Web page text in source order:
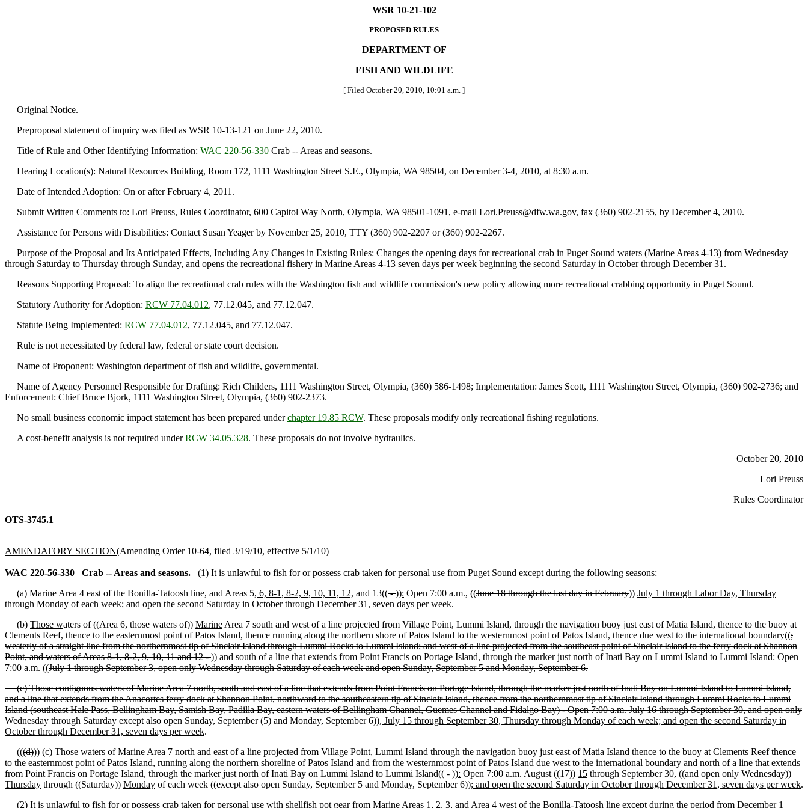
WSR 10-21-102
PROPOSED RULES
DEPARTMENT OF
FISH AND WILDLIFE
[ Filed October 20, 2010, 10:01 a.m. ]
Original Notice.
Preproposal statement of inquiry was filed as WSR 10-13-121 on June 22, 2010.
Title of Rule and Other Identifying Information: WAC 220-56-330 Crab -- Areas and seasons.
Hearing Location(s): Natural Resources Building, Room 172, 1111 Washington Street S.E., Olympia, WA 98504, on December 3-4, 2010, at 8:30 a.m.
Date of Intended Adoption: On or after February 4, 2011.
Submit Written Comments to: Lori Preuss, Rules Coordinator, 600 Capitol Way North, Olympia, WA 98501-1091, e-mail Lori.Preuss@dfw.wa.gov, fax (360) 902-2155, by December 4, 2010.
Assistance for Persons with Disabilities: Contact Susan Yeager by November 25, 2010, TTY (360) 902-2207 or (360) 902-2267.
Purpose of the Proposal and Its Anticipated Effects, Including Any Changes in Existing Rules: Changes the opening days for recreational crab in Puget Sound waters (Marine Areas 4-13) from Wednesday
through Saturday to Thursday through Sunday, and opens the recreational fishery in Marine Areas 4-13 seven days per week beginning the second Saturday in October through December 31.
Reasons Supporting Proposal: To align the recreational crab rules with the Washington fish and wildlife commission's new policy allowing more recreational crabbing opportunity in Puget Sound.
Statutory Authority for Adoption: RCW 77.04.012, 77.12.045, and 77.12.047.
Statute Being Implemented: RCW 77.04.012, 77.12.045, and 77.12.047.
Rule is not necessitated by federal law, federal or state court decision.
Name of Proponent: Washington department of fish and wildlife, governmental.
Name of Agency Personnel Responsible for Drafting: Rich Childers, 1111 Washington Street, Olympia, (360) 586-1498; Implementation: James Scott, 1111 Washington Street, Olympia, (360) 902-2736; and
Enforcement: Chief Bruce Bjork, 1111 Washington Street, Olympia, (360) 902-2373.
No small business economic impact statement has been prepared underchapter 19.85 RCW. These proposals modify only recreational fishing regulations.
A cost-benefit analysis is not required underRCW 34.05.328. These proposals do not involve hydraulics.
October 20, 2010
Lori Preuss
Rules Coordinator
OTS-3745.1
AMENDATORY SECTION(Amending Order 10-64, filed 3/19/10, effective 5/1/10)
WAC 220-56-330 Crab -- Areas and seasons.
(1) It is unlawful to fish for or possess crab taken for personal use from Puget Sound except during the following seasons:
(a) Marine Area 4 east of the Bonilla-Tatoosh line, and Areas 5, 6, 8-1, 8-2, 9, 10, 11, 12, and 13((-)): Open 7:00 a.m., ((June 18 through the last day in February)) July 1 through Labor Day, Thursday
through Monday of each week; and open the second Saturday in October through December 31, seven days per week.
(b) Those waters of ((Area 6, those waters of)) Marine Area 7 south and west of a line projected from Village Point, Lummi Island, through the navigation buoy just east of Matia Island, thence to the buoy at
Clements Reef, thence to the easternmost point of Patos Island, thence running along the northern shore of Patos Island to the westernmost point of Patos Island, thence due west to the international boundary((;
westerly of a straight line from the northernmost tip of Sinclair Island through Lummi Rocks to Lummi Island; and west of a line projected from the southeast point of Sinclair Island to the ferry dock at Shannon
Point, and waters of Areas 8-1, 8-2, 9, 10, 11 and 12 -)) and south of a line that extends from Point Francis on Portage Island, through the marker just north of Inati Bay on Lummi Island to Lummi Island: Open
7:00 a.m. ((July 1 through September 3, open only Wednesday through Saturday of each week and open Sunday, September 5 and Monday, September 6.
(c) Those contiguous waters of Marine Area 7 north, south and east of a line that extends from Point Francis on Portage Island, through the marker just north of Inati Bay on Lummi Island to Lummi Island,
and a line that extends from the Anacortes ferry dock at Shannon Point, northward to the southeastern tip of Sinclair Island, thence from the northernmost tip of Sinclair Island through Lummi Rocks to Lummi
Island (southeast Hale Pass, Bellingham Bay, Samish Bay, Padilla Bay, eastern waters of Bellingham Channel, Guemes Channel and Fidalgo Bay) - Open 7:00 a.m. July 16 through September 30, and open only
Wednesday through Saturday except also open Sunday, September (5) and Monday, September 6)), July 15 through September 30, Thursday through Monday of each week; and open the second Saturday in
October through December 31, seven days per week.
(((d))) (c) Those waters of Marine Area 7 north and east of a line projected from Village Point, Lummi Island through the navigation buoy just east of Matia Island thence to the buoy at Clements Reef thence
to the easternmost point of Patos Island, running along the northern shoreline of Patos Island and from the westernmost point of Patos Island due west to the international boundary and north of a line that extends
from Point Francis on Portage Island, through the marker just north of Inati Bay on Lummi Island to Lummi Island((-)): Open 7:00 a.m. August ((17)) 15 through September 30, ((and open only Wednesday))
Thursday through ((Saturday)) Monday of each week ((except also open Sunday, September 5 and Monday, September 6)); and open the second Saturday in October through December 31, seven days per week.
(2) It is unlawful to fish for or possess crab taken for personal use with shellfish pot gear from Marine Areas 1, 2, 3, and Area 4 west of the Bonilla-Tatoosh line except during the period from December 1